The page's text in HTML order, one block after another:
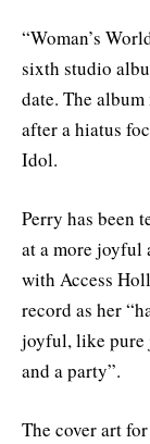
“Woman’s
sixth studio
date. The
after a hiatus
Idol.
Perry has been
at a more joyful
with Access
record as her
joyful, like pure
and a party”.
The cover art